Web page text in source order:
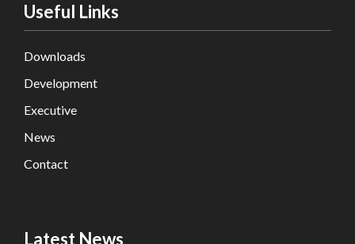
Useful Links
Downloads
Development
Executive
News
Contact
Latest News